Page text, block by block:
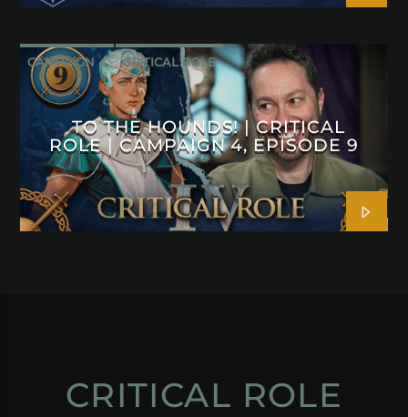
CAMPAIGN 4 CRITICAL ROLE
TO THE HOUNDS! | CRITICAL
ROLE | CAMPAIGN 4, EPISODE 9
CRITICAL ROLE